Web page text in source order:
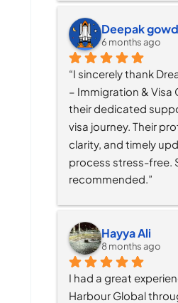
Deepak
6 months ago
“I sincerely thank
– Immigration &
their dedicated
visa journey. Their
clarity, and timely
process stress-free.
recommended.”
Hayya Ali
8 months ago
I had a great
Harbour Global